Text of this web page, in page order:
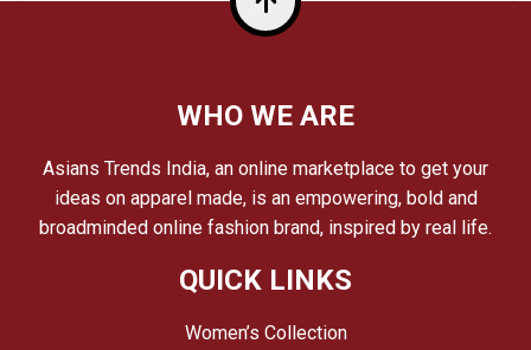
WHO WE ARE
Asians Trends India, an online marketplace to get your
ideas on apparel made, is an empowering, bold and
broadminded online fashion brand, inspired by real life.
QUICK LINKS
Women’s Collection